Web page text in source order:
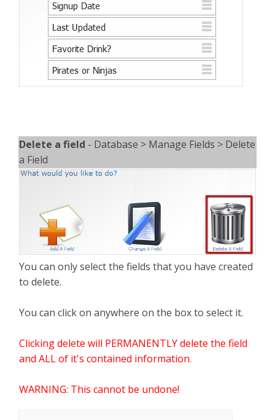
Delete a field - Database > Manage Fields > Delete
a Field
You can only select the fields that you have created
to delete.
You can click on anywhere on the box to select it.
Clicking delete will PERMANENTLY delete the field
and ALL of it's contained information.
WARNING: This cannot be undone!